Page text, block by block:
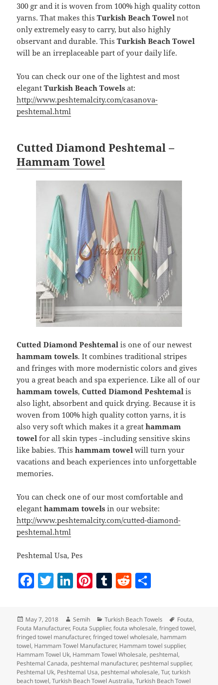
300 gr and it is woven from 100% high quality cotton
yarns. That makes thisTurkish Beach Towel not
only extremely easy to carry, but also highly
observant and durable. ThisTurkish Beach Towel
will be an irreplaceable part of your daily life.
You can check our one of the lightest and most
elegantTurkish Beach Towels at:
http://www.peshtemalcity.com/casanova-
peshtemal.html
Cutted Diamond Peshtemal –
Hammam Towel
Cutted Diamond Peshtemal is one of our newest
hammam towels. It combines traditional stripes
and fringes with more modernistic colors and gives
you a great beach and spa experience. Like all of our
hammam towels,Cutted Diamond Peshtemal is
also light, absorbent and quick drying. Because it is
woven from 100% high quality cotton yarns, it is
also very soft which makes it a greathammam
towel for all skin types –including sensitive skins
like babies. Thishammam towel will turn your
vacations and beach experiences into unforgettable
memories.
You can check one of our most comfortable and
eleganthammam towels in our website:
http://www.peshtemalcity.com/cutted-diamond-
peshtemal.html
Peshtemal Usa, Pes
F
c
e
b
o
o
T
itt
er
Li
k
e
dI
n
Pi
er
es
t
T
m
bl
r
R
d
di
t
a
re
Posted
on
May 7, 2018 Author
Semih Categories
Turkish Beach Towels Tags
Fouta,
Fouta Manufacturer, Fouta Supplier,fouta wholesale,fringed towel,
fringed towel manufacturer,fringed towel wholesale, hammam
towel, Hammam Towel Manufacturer, Hammam towel supplier,
Hammam Towel Uk, Hammam Towel Wholesale, peshtemal,
Peshtemal Canada, peshtemal manufacturer, peshtemal supplier,
Peshtemal Uk, Peshtemal Usa, peshtemal wholesale,Tur,turkish
beach towel,Turkish Beach Towel Australia,Turkish Beach Towel